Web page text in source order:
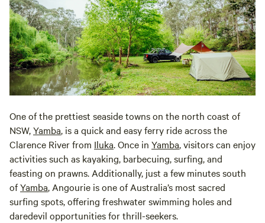
One of the prettiest seaside towns on the north coast of
NSW,Yamba, is a quick and easy ferry ride across the
Clarence River from Iluka. Once in Yamba, visitors can enjoy
activities such as kayaking, barbecuing, surfing, and
feasting on prawns. Additionally, just a few minutes south
ofYamba, Angourie is one of Australia’s most sacred
surfing spots, offering freshwater swimming holes and
daredevil opportunities for thrill-seekers.